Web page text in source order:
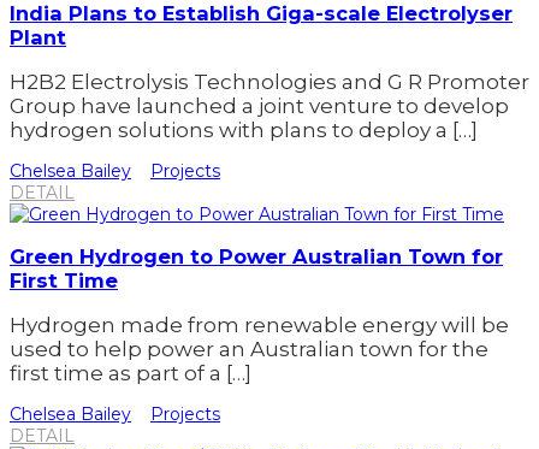
India Plans to Establish Giga-scale Electrolyser
Plant
H2B2 Electrolysis Technologies and G R Promoter
Group have launched a joint venture to develop
hydrogen solutions with plans to deploy a […]
Chelsea Bailey
Projects
DETAIL
Green Hydrogen to Power Australian Town for
First Time
Hydrogen made from renewable energy will be
used to help power an Australian town for the
first time as part of a […]
Chelsea Bailey
Projects
DETAIL